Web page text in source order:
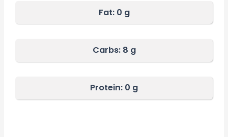
Fat: 0 g
Carbs: 8 g
Protein: 0 g